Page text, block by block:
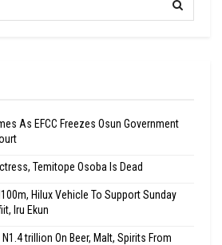
As EFCC Freezes Osun Government
Temitope Osoba Is Dead
Hilux Vehicle To Support Sunday
Iru Ekun
trillion On Beer, Malt, Spirits From